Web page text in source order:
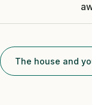
The house and